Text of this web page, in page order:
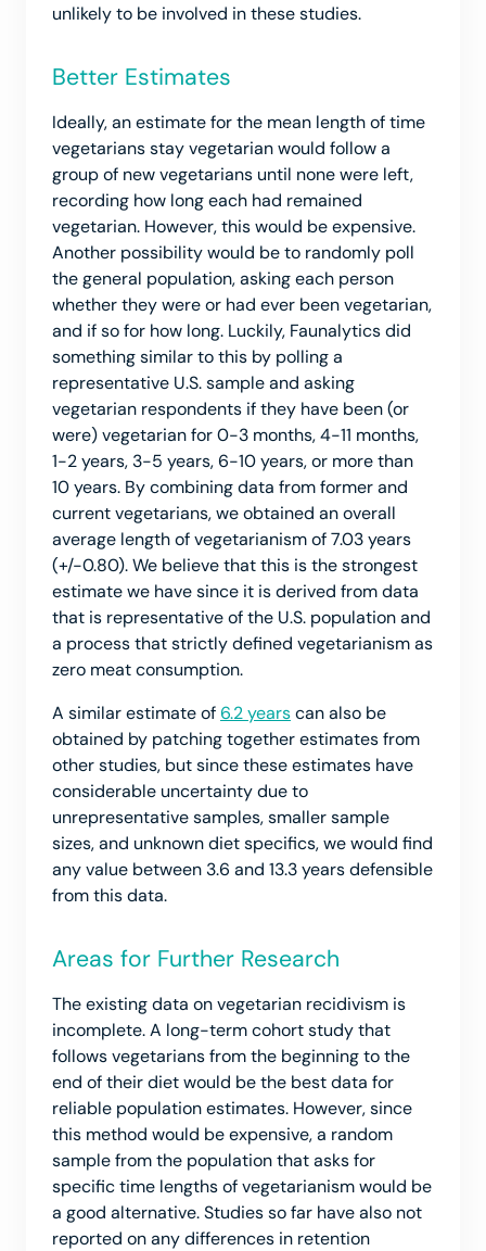
unlikely to be involved in these studies.
Better Estimates
Ideally, an estimate for the mean length of time
vegetarians stay vegetarian would follow a
group of new vegetarians until none were left,
recording how long each had remained
vegetarian. However, this would be expensive.
Another possibility would be to randomly poll
the general population, asking each person
whether they were or had ever been vegetarian,
and if so for how long. Luckily, Faunalytics did
something similar to this by polling a
representative U.S. sample and asking
vegetarian respondents if they have been (or
were) vegetarian for 0-3 months, 4-11 months,
1-2 years, 3-5 years, 6-10 years, or more than
10 years. By combining data from former and
current vegetarians, we obtained an overall
average length of vegetarianism of 7.03 years
(+/-0.80). We believe that this is the strongest
estimate we have since it is derived from data
that is representative of the U.S. population and
a process that strictly defined vegetarianism as
zero meat consumption.
A similar estimate of6.2 yearscan also be
obtained by patching together estimates from
other studies, but since these estimates have
considerable uncertainty due to
unrepresentative samples, smaller sample
sizes, and unknown diet specifics, we would find
any value between 3.6 and 13.3 years defensible
from this data.
Areas for Further Research
The existing data on vegetarian recidivism is
incomplete. A long-term cohort study that
follows vegetarians from the beginning to the
end of their diet would be the best data for
reliable population estimates. However, since
this method would be expensive, a random
sample from the population that asks for
specific time lengths of vegetarianism would be
a good alternative. Studies so far have also not
reported on any differences in retention